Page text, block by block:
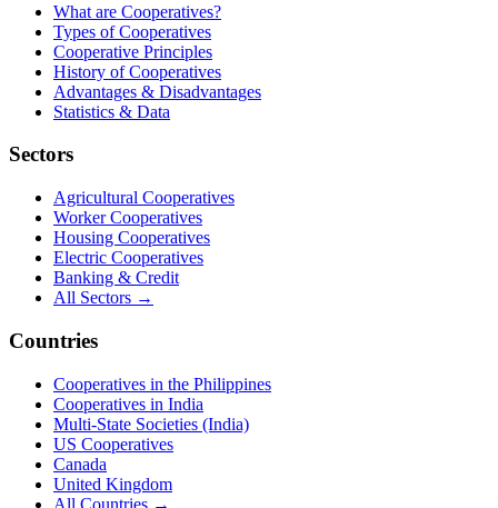
What are Cooperatives?
Types of Cooperatives
Cooperative Principles
History of Cooperatives
Advantages & Disadvantages
Statistics & Data
Sectors
Agricultural Cooperatives
Worker Cooperatives
Housing Cooperatives
Electric Cooperatives
Banking & Credit
All Sectors →
Countries
Cooperatives in the Philippines
Cooperatives in India
Multi-State Societies (India)
US Cooperatives
Canada
United Kingdom
All Countries →